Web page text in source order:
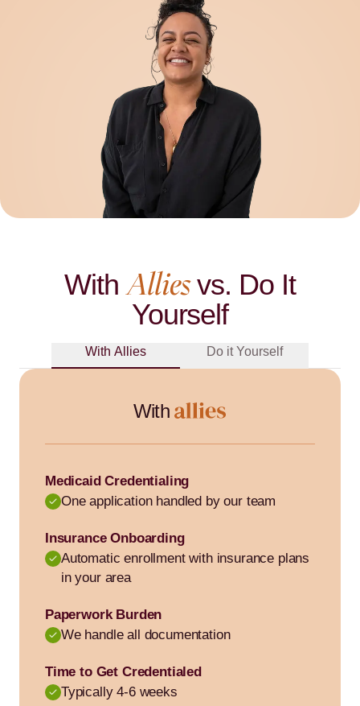
With Alliesvs. Do It
Yourself
With Allies Do it Yourself
With
Medicaid Credentialing
One application handled by our team
Insurance Onboarding
Automatic enrollment with insurance plans
in your area
Paperwork Burden
We handle all documentation
Time to Get Credentialed
Typically 4-6 weeks